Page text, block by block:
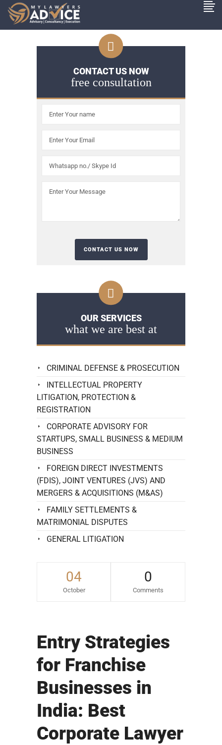
04
October
0
Comments
Entry Strategies
for Franchise
Businesses in
India: Best
Corporate Lawyer
CONTACT US NOW
free consultation
OUR SERVICES
what we are best at
CRIMINAL DEFENSE & PROSECUTION
INTELLECTUAL PROPERTY
LITIGATION, PROTECTION &
REGISTRATION
CORPORATE ADVISORY FOR
STARTUPS, SMALL BUSINESS & MEDIUM
BUSINESS
FOREIGN DIRECT INVESTMENTS
(FDIS), JOINT VENTURES (JVS) AND
MERGERS & ACQUISITIONS (M&AS)
FAMILY SETTLEMENTS &
MATRIMONIAL DISPUTES
GENERAL LITIGATION